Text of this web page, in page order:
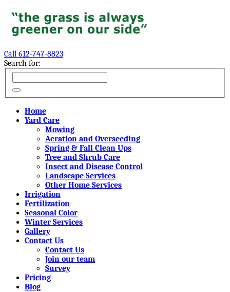
Call 612-747-8823
Search for:
Home
Yard Care
Mowing
Aeration and Overseeding
Spring & Fall Clean Ups
Tree and Shrub Care
Insect and Disease Control
Landscape Services
Other Home Services
Irrigation
Fertilization
Seasonal Color
Winter Services
Gallery
Contact Us
Contact Us
Join our team
Survey
Pricing
Blog